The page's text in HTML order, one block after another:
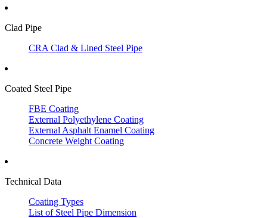
Clad Pipe
CRA Clad & Lined Steel Pipe
Coated Steel Pipe
FBE Coating
External Polyethylene Coating
External Asphalt Enamel Coating
Concrete Weight Coating
Technical Data
Coating Types
List of Steel Pipe Dimension